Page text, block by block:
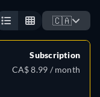
🇨🇦
Subscription
CA$ 8.99 / month